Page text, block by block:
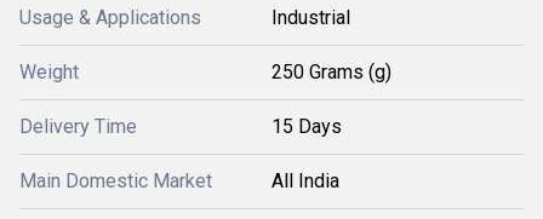
Usage & Applications Industrial
Weight 250 Grams (g)
Delivery Time 15 Days
Main Domestic Market All India